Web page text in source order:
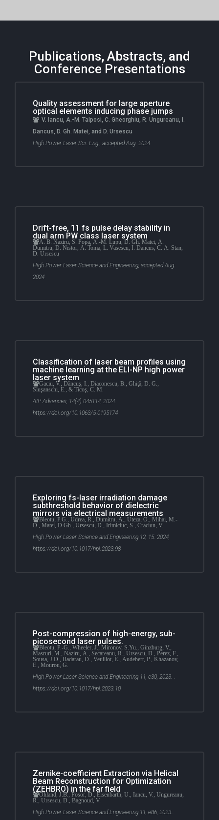
Publications, Abstracts, and
Conference Presentations
Quality assessment for large aperture
optical elements inducing phase jumps
V. Iancu, A.-M. Talposi, C. Gheorghiu, R. Ungureanu, I.
Dancus, D. Gh. Matei, and D. Ursescu
High Power Laser Sci. Eng., accepted Aug. 2024
Drift-free, 11 fs pulse delay stability in
dual arm PW class laser system
A. B. Naziru, S. Popa, A.-M. Lupu, D. Gh. Matei, A.
Dumitru, D. Nistor, A. Toma, L. Vasescu, I. Dancus, C. A. Stan,
D. Ursescu
High Power Laser Science and Engineering, accepted Aug
2024
Classification of laser beam profiles using
machine learning at the ELI-NP high power
laser system
Gaciu, V., Dăncuş, I., Diaconescu, B., Ghiţă, D. G.,
Sluşanschi, E., & Ticoş, C. M.
AIP Advances, 14(4) 045114, 2024.
https://doi.org/10.1063/5.0195174
Exploring fs-laser irradiation damage
subthreshold behavior of dielectric
mirrors via electrical measurements
Bleotu, P.G., Udrea, R., Dumitru, A., Uteza, O., Mihai, M.-
D., Matei, D.Gh., Ursescu, D., Irimiciuc, S., Craciun, V.
High Power Laser Science and Engineering 12, 15. 2024,
https://doi.org/10.1017/hpl.2023.98
Post-compression of high-energy, sub-
picosecond laser pulses.
Bleotu, P.-G., Wheeler, J., Mironov, S.Yu., Ginzburg, V.,
Masruri, M., Naziru, A., Secareanu, R., Ursescu, D., Perez, F.,
Sousa, J.D., Badarau, D., Veuillot, E., Audebert, P., Khazanov,
E., Mourou, G.
High Power Laser Science and Engineering 11, e30, 2023. .
https://doi.org/10.1017/hpl.2023.10
Zernike-coefficient Extraction via Helical
Beam Reconstruction for Optimization
(ZEHBRO) in the far field
Ohland, J.B., Posor, D., Eisenbarth, U., Iancu, V., Ungureanu,
R., Ursescu, D., Bagnoud, V.
High Power Laser Science and Engineering 11, e86, 2023..